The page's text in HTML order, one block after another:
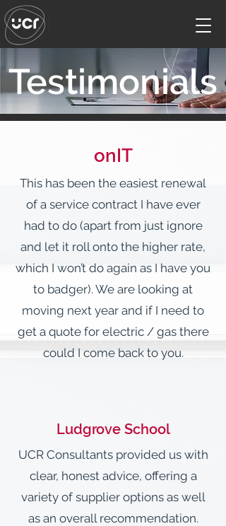
Testimonials
onIT
This has been the easiest renewal
of a service contract I have ever
had to do (apart from just ignore
and let it roll onto the higher rate,
which I won’t do again as I have you
to badger). We are looking at
moving next year and if I need to
get a quote for electric / gas there
could I come back to you.
Ludgrove School
UCR Consultants provided us with
clear, honest advice, offering a
variety of supplier options as well
as an overall recommendation.